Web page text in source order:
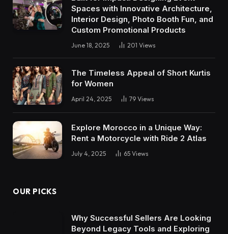
Spaces with Innovative Architecture,
Interior Design, Photo Booth Fun, and
Custom Promotional Products
June 18, 2025 201 Views
The Timeless Appeal of Short Kurtis
for Women
April 24, 2025 79 Views
Explore Morocco in a Unique Way:
Rent a Motorcycle with Ride 2 Atlas
July 4, 2025 65 Views
OUR PICKS
Why Successful Sellers Are Looking
Beyond Legacy Tools and Exploring